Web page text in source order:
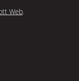
Web.